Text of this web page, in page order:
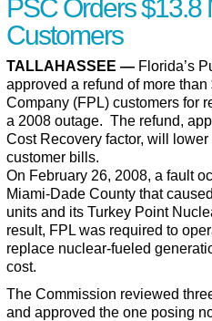
PSC Orders $13.8
Customers
TALLAHASSEE — Florida’s
approved a refund of more
Company (FPL) customers for
a 2008 outage. The refund,
Cost Recovery factor, will
customer bills.
On February 26, 2008, a fault
Miami-Dade County that
units and its Turkey Point
result, FPL was required to
replace nuclear-fueled
cost.
The Commission reviewed
and approved the one posing